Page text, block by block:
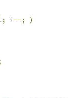
; i --;
)